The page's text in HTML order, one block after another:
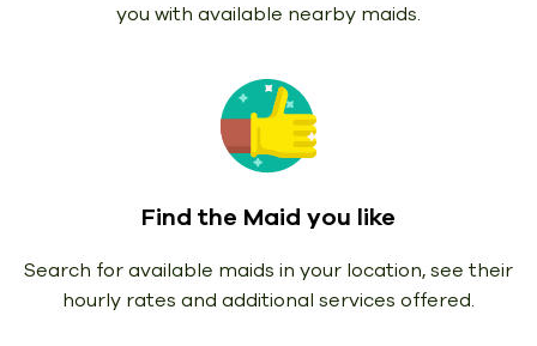
you with available nearby maids.
Find the Maid you like
Search for available maids in your location, see their
hourly rates and additional services offered.